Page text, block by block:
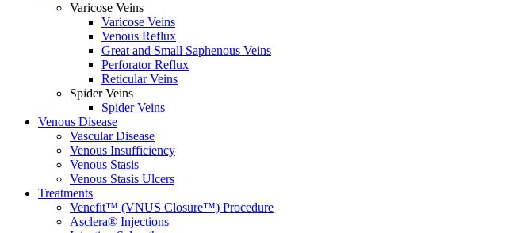
Varicose Veins
Varicose Veins
Venous Reflux
Great and Small Saphenous Veins
Perforator Reflux
Reticular Veins
Spider Veins
Spider Veins
Venous Disease
Vascular Disease
Venous Insufficiency
Venous Stasis
Venous Stasis Ulcers
Treatments
Venefit™ (VNUS Closure™) Procedure
Asclera® Injections